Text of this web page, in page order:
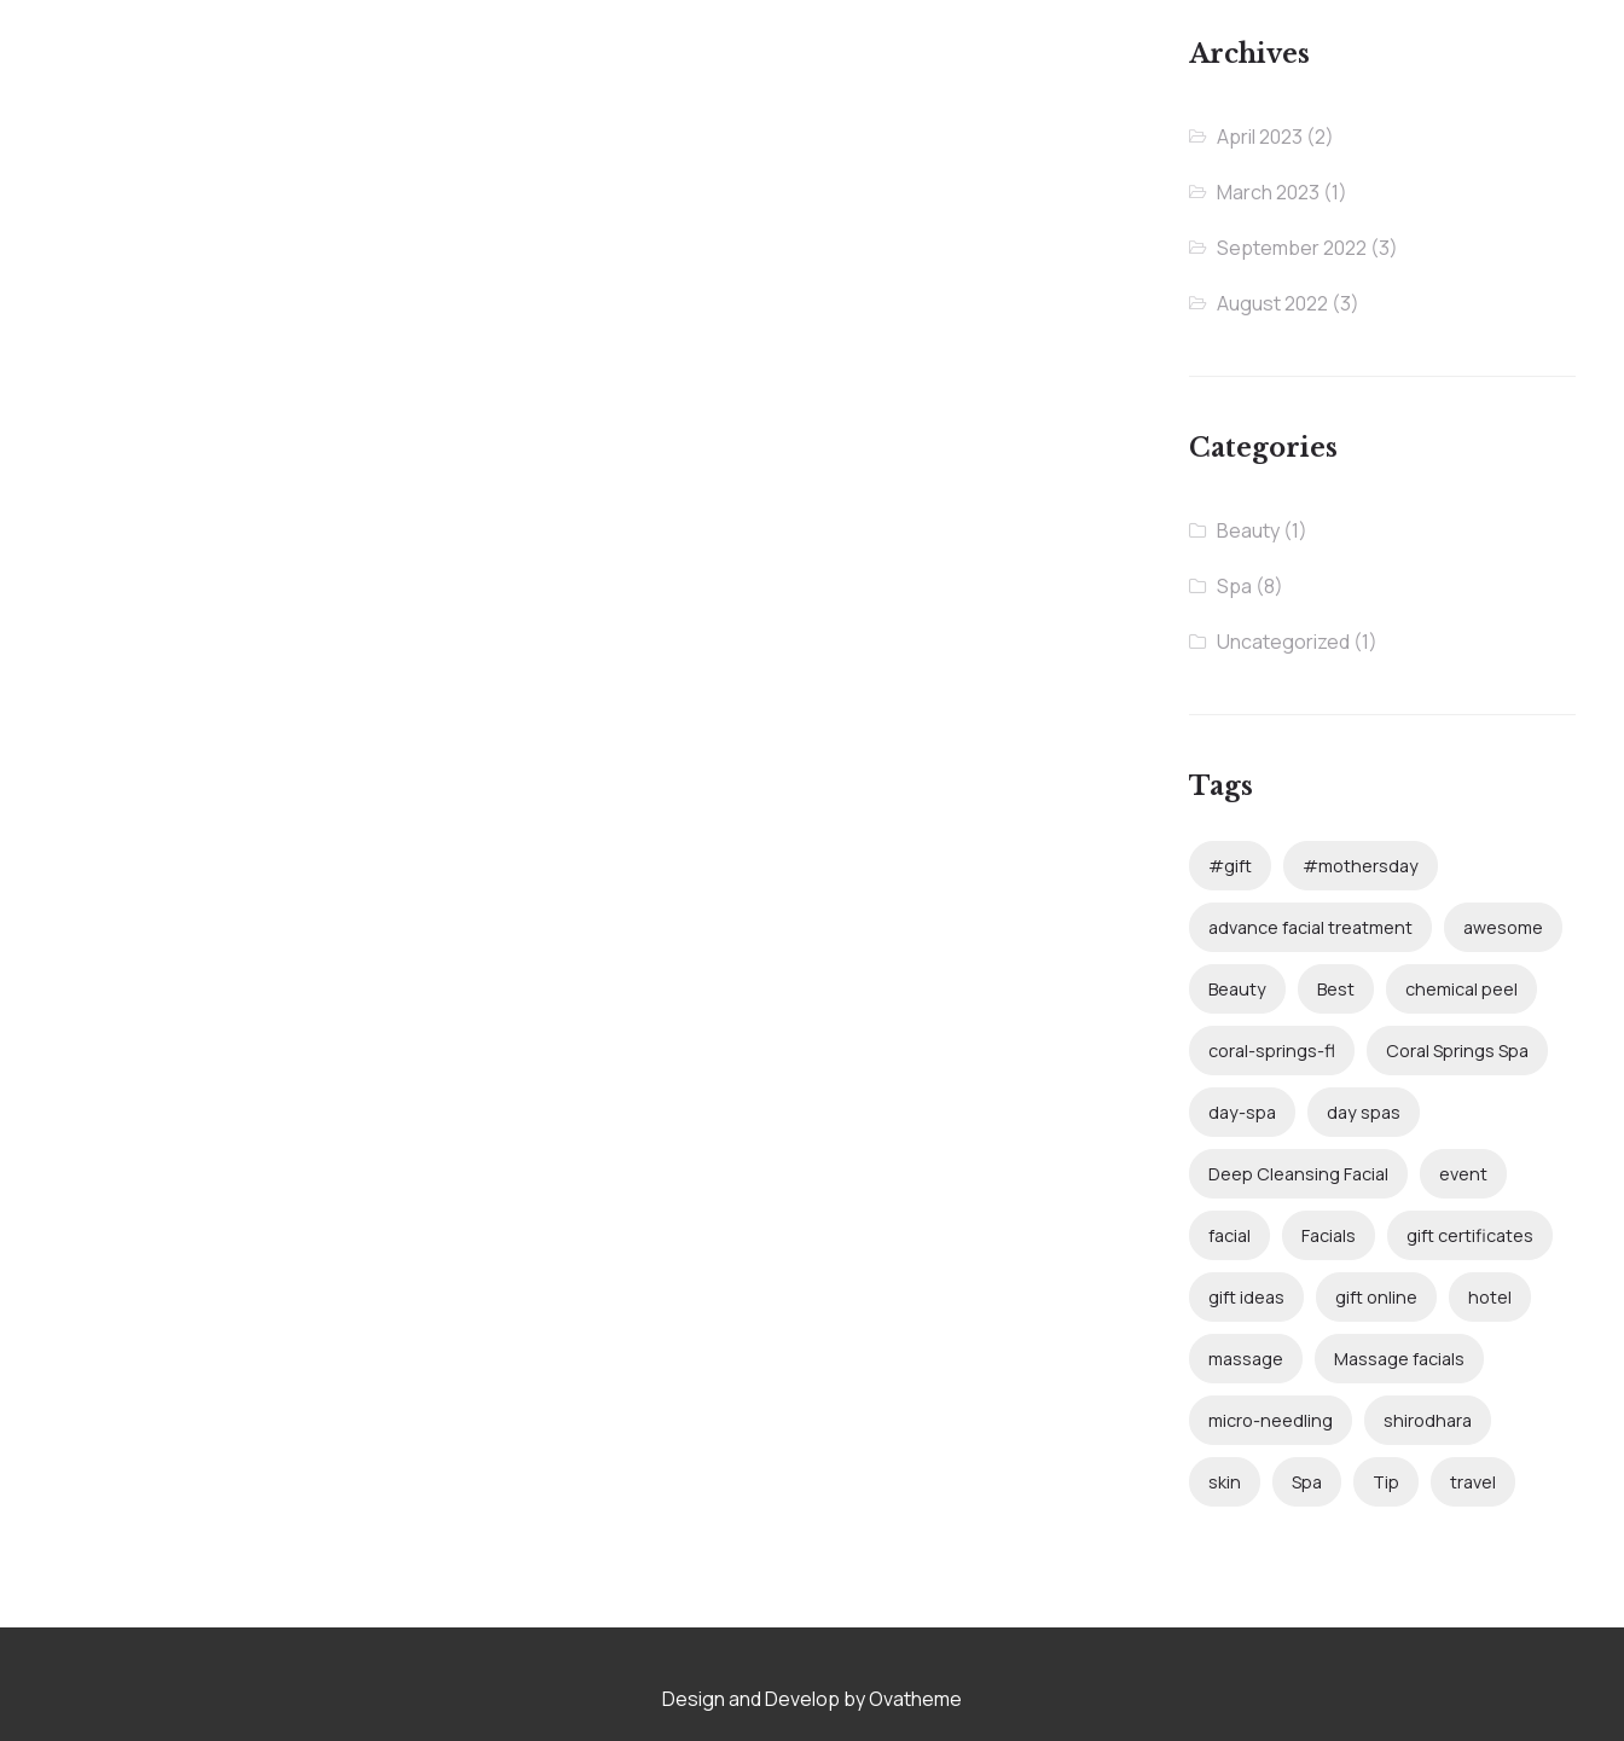
Archives
April 2023 (2)
March 2023 (1)
September 2022 (3)
August 2022 (3)
Categories
Beauty (1)
Spa (8)
Uncategorized (1)
Tags
#gift #mothersday
advance facial treatment awesome
Beauty Best chemical peel
coral-springs-fl Coral Springs Spa
day-spa day spas
Deep Cleansing Facial event
facial Facials gift certificates
gift ideas gift online hotel
massage Massage facials
micro-needling shirodhara
skin Spa Tip travel
Design and Develop by Ovatheme